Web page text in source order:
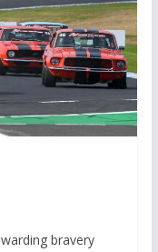
bravery